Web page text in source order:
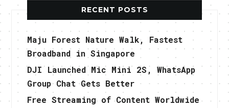
RECENT POSTS
Maju Forest Nature Walk, Fastest
Broadband in Singapore
DJI Launched Mic Mini 2S, WhatsApp
Group Chat Gets Better
Free Streaming of Content Worldwide